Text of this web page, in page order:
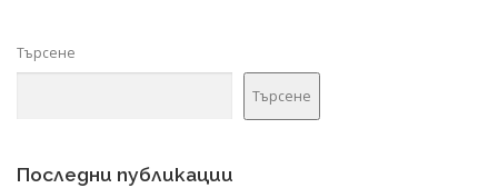
Търсене
Търсене
Последни публикации